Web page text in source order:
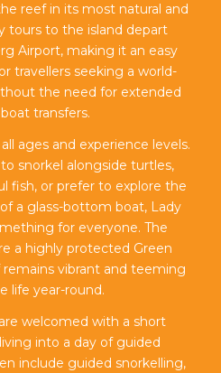
reef in its most natural and
tours to the island depart
Airport, making it an easy
travellers seeking a world-
the need for extended
transfers.
ages and experience levels.
snorkel alongside turtles,
fish, or prefer to explore the
a glass-bottom boat, Lady
for everyone. The
a highly protected Green
vibrant and teeming
life year-round.
welcomed with a short
into a day of guided
include guided snorkelling,